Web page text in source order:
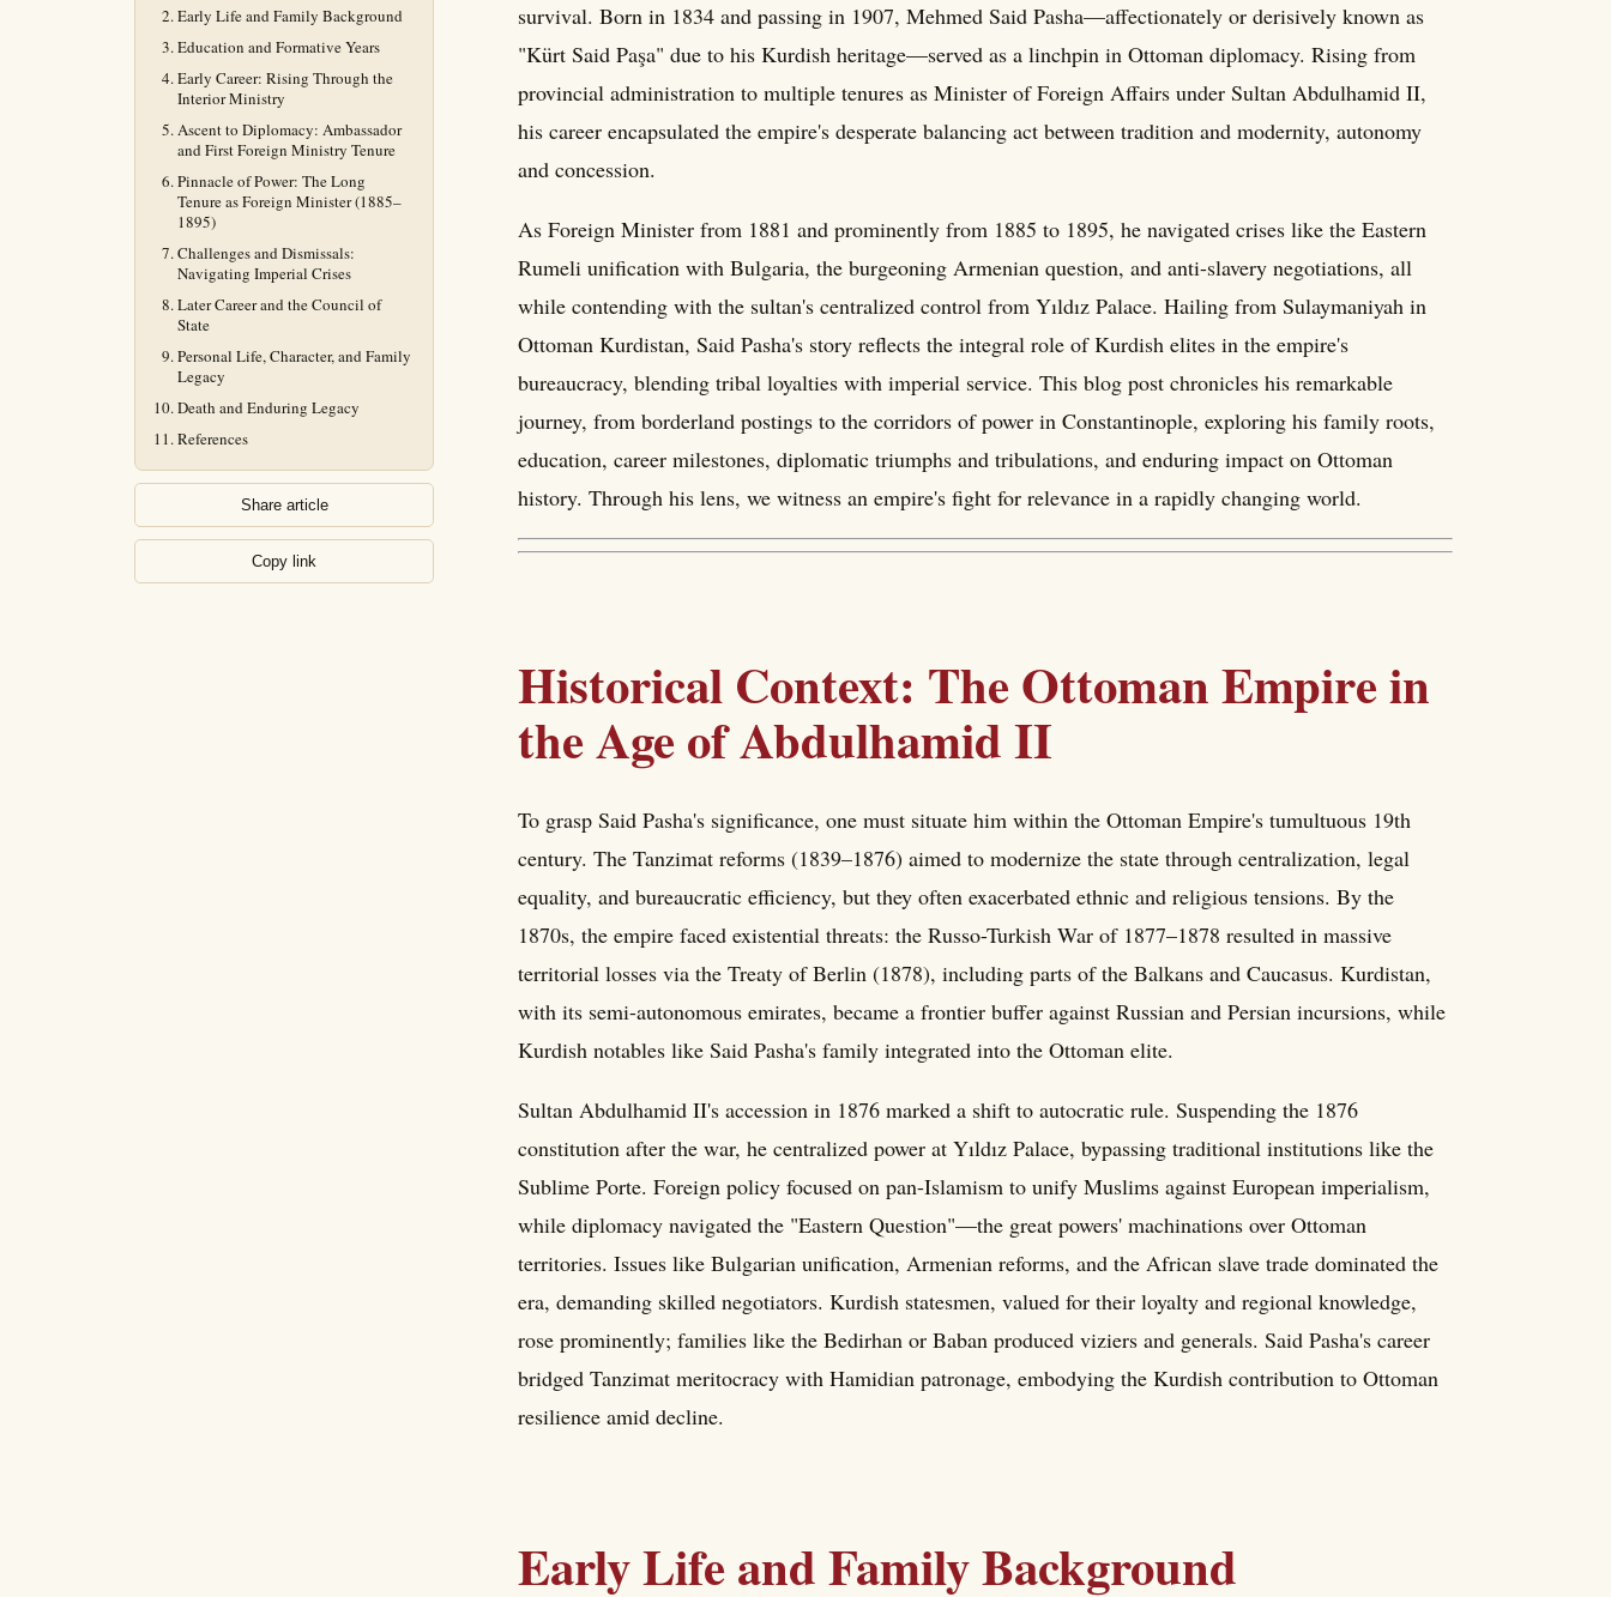
Early Life and Family Background
Education and Formative Years
Early Career: Rising Through the
Interior Ministry
Ascent to Diplomacy: Ambassador
and First Foreign Ministry Tenure
Pinnacle of Power: The Long
Tenure as Foreign Minister (1885–
1895)
Challenges and Dismissals:
Navigating Imperial Crises
Later Career and the Council of
State
Personal Life, Character, and Family
Legacy
Death and Enduring Legacy
References
Share article
Copy link
survival. Born in 1834 and passing in 1907, Mehmed Said Pasha—affectionately or derisively known as
"Kürt Said Paşa" due to his Kurdish heritage—served as a linchpin in Ottoman diplomacy. Rising from
provincial administration to multiple tenures as Minister of Foreign Affairs under Sultan Abdulhamid II,
his career encapsulated the empire's desperate balancing act between tradition and modernity, autonomy
and concession.
As Foreign Minister from 1881 and prominently from 1885 to 1895, he navigated crises like the Eastern
Rumeli unification with Bulgaria, the burgeoning Armenian question, and anti-slavery negotiations, all
while contending with the sultan's centralized control from Yıldız Palace. Hailing from Sulaymaniyah in
Ottoman Kurdistan, Said Pasha's story reflects the integral role of Kurdish elites in the empire's
bureaucracy, blending tribal loyalties with imperial service. This blog post chronicles his remarkable
journey, from borderland postings to the corridors of power in Constantinople, exploring his family roots,
education, career milestones, diplomatic triumphs and tribulations, and enduring impact on Ottoman
history. Through his lens, we witness an empire's fight for relevance in a rapidly changing world.
Historical Context: The Ottoman Empire in
the Age of Abdulhamid II
To grasp Said Pasha's significance, one must situate him within the Ottoman Empire's tumultuous 19th
century. The Tanzimat reforms (1839–1876) aimed to modernize the state through centralization, legal
equality, and bureaucratic efficiency, but they often exacerbated ethnic and religious tensions. By the
1870s, the empire faced existential threats: the Russo-Turkish War of 1877–1878 resulted in massive
territorial losses via the Treaty of Berlin (1878), including parts of the Balkans and Caucasus. Kurdistan,
with its semi-autonomous emirates, became a frontier buffer against Russian and Persian incursions, while
Kurdish notables like Said Pasha's family integrated into the Ottoman elite.
Sultan Abdulhamid II's accession in 1876 marked a shift to autocratic rule. Suspending the 1876
constitution after the war, he centralized power at Yıldız Palace, bypassing traditional institutions like the
Sublime Porte. Foreign policy focused on pan-Islamism to unify Muslims against European imperialism,
while diplomacy navigated the "Eastern Question"—the great powers' machinations over Ottoman
territories. Issues like Bulgarian unification, Armenian reforms, and the African slave trade dominated the
era, demanding skilled negotiators. Kurdish statesmen, valued for their loyalty and regional knowledge,
rose prominently; families like the Bedirhan or Baban produced viziers and generals. Said Pasha's career
bridged Tanzimat meritocracy with Hamidian patronage, embodying the Kurdish contribution to Ottoman
resilience amid decline.
Early Life and Family Background